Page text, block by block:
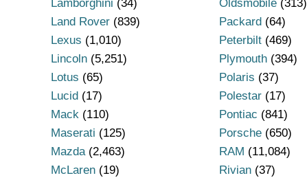
Lamborghini (34)
Land Rover(839)
Lexus (1,010)
Lincoln(5,251)
Lotus (65)
Lucid(17)
Mack(110)
Maserati (125)
Mazda(2,463)
McLaren(19)
Oldsmobile (313)
Packard (64)
Peterbilt (469)
Plymouth (394)
Polaris (37)
Polestar (17)
Pontiac (841)
Porsche (650)
RAM (11,084)
Rivian (37)